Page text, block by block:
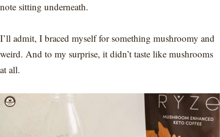
note sitting underneath.
I’ll admit, I braced myself for something mushroomy and
weird. And to my surprise, it didn’t taste like mushrooms
at all.